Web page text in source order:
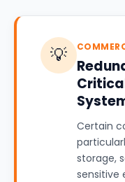
💡
Certain
storage,
sensitive